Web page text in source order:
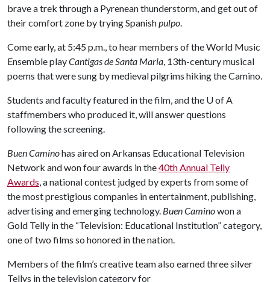
brave a trek through a Pyrenean thunderstorm, and get out of
their comfort zone by trying Spanishpulpo.
Come early, at 5:45 p.m., to hear members of the World Music
Ensemble playCantigas de Santa Maria, 13th-century musical
poems that were sung by medieval pilgrims hiking the Camino.
Students and faculty featured in the film, and the U of A
staffmembers who produced it, will answer questions
following the screening.
Buen Caminohas aired on Arkansas Educational Television
Network and won four awards in the40th Annual Telly
Awards, a national contest judged by experts from some of
the most prestigious companies in entertainment, publishing,
advertising and emerging technology. Buen Caminowon a
Gold Telly in the “Television: Educational Institution” category,
one of two films so honored in the nation.
Members of the film’s creative team also earned three silver
Tellys in the television category for